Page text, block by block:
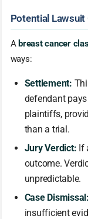
Potential Lawsuit
A breast cancer
ways:
Settlement:
defendant
plaintiffs,
than a trial.
Jury Verdict: If
outcome.
unpredictable.
Case Dismissal:
insufficient